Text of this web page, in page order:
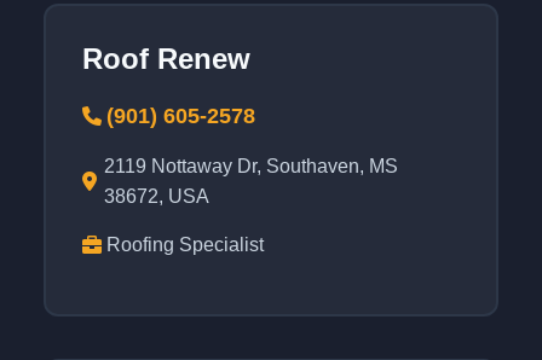
Roof Renew
(901) 605-2578
2119 Nottaway Dr, Southaven, MS
38672, USA
Roofing Specialist